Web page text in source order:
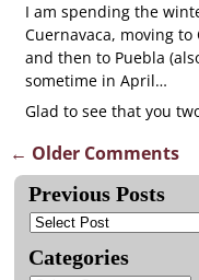
I am spending the
Cuernavaca, moving
and then to Puebla
sometime in April…
Glad to see that you
Comment
← Older Comments
Previous Posts
Categories